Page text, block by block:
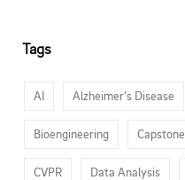
Tags
AI Alzheimer’s Disease
Bioengineering Capstone
CVPR Data Analysis